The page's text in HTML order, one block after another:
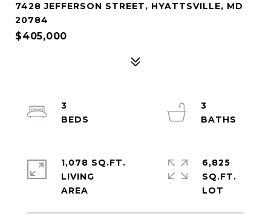
7428 JEFFERSON STREET, HYATTSVILLE, MD
20784
$405,000
3
3
1,078 SQ.FT.
LIVING
6,825
SQ.FT.